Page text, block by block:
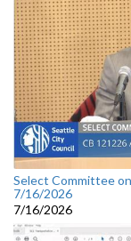
Select Committee
7/16/2026
7/16/2026